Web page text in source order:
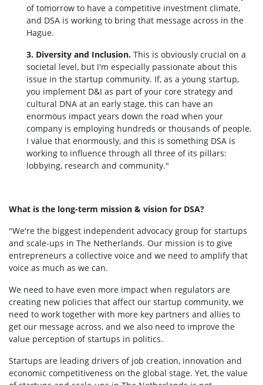
of tomorrow to have a competitive investment climate,
and DSA is working to bring that message across in the
Hague.
3. Diversity and Inclusion. This is obviously crucial on a
societal level, but I'm especially passionate about this
issue in the startup community. If, as a young startup,
you implement D&I as part of your core strategy and
cultural DNA at an early stage, this can have an
enormous impact years down the road when your
company is employing hundreds or thousands of people.
I value that enormously, and this is something DSA is
working to influence through all three of its pillars:
lobbying, research and community."
What is the long-term mission & vision for DSA?
"We're the biggest independent advocacy group for startups
and scale-ups in The Netherlands. Our mission is to give
entrepreneurs a collective voice and we need to amplify that
voice as much as we can.
We need to have even more impact when regulators are
creating new policies that affect our startup community, we
need to work together with more key partners and allies to
get our message across, and we also need to improve the
value perception of startups in politics.
Startups are leading drivers of job creation, innovation and
economic competitiveness on the global stage. Yet, the value